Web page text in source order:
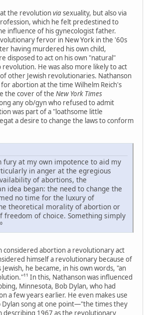
the revolutionviasexuality, but also via
which he felt predestined to
influence of his gynecologist father.
fervor in New York in the '60s
having murdered his own child,
disposed to act on his own "natural"
revolution. He was also more likely to act
other Jewish revolutionaries. Nathanson
abortion at the time Wilhelm Reich's
the cover of the New York Times
any ob/gyn who refused to admit
was part of a "loathsome little
a desire to change the laws to conform
fury at my own impotence to aid my
in anger at the egregious
of abortions, the
idea began: the need to change the
no time for the luxury of
theoretical morality of abortion or
freedom of choice. Something simply
considered abortion a revolutionary act
himself a revolutionary because of
he became, in his own words, "an
In this, Nathanson was influenced
Minnesota, Bob Dylan, who had
a few years earlier. He even makes use
Dylan song at one point—"the times they
describing 1967 as the revolutionary